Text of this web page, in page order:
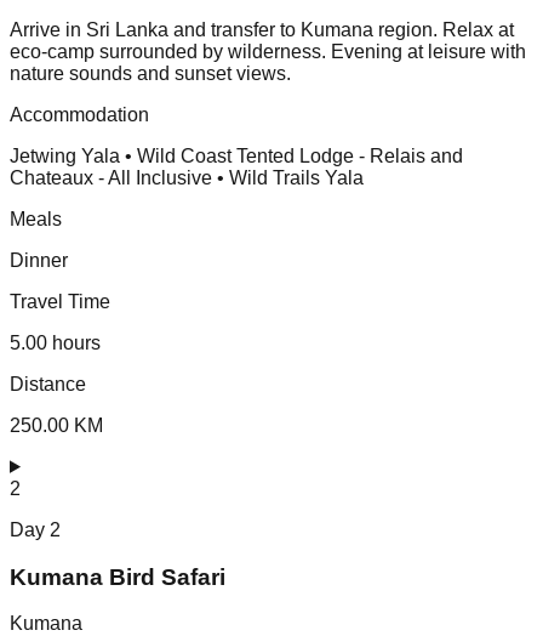
Arrive in Sri Lanka and transfer to Kumana region. Relax at
eco-camp surrounded by wilderness. Evening at leisure with
nature sounds and sunset views.
Accommodation
Jetwing Yala • Wild Coast Tented Lodge - Relais and
Chateaux - All Inclusive • Wild Trails Yala
Meals
Dinner
Travel Time
5.00 hours
Distance
250.00 KM
2
Day 2
Kumana Bird Safari
Kumana